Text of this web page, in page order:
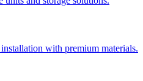
with premium materials.